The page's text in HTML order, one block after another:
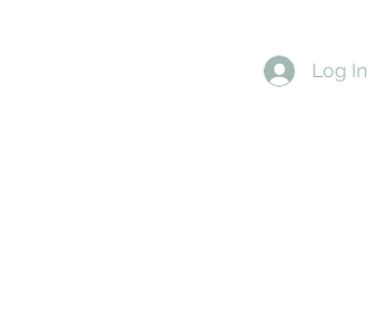
Log In